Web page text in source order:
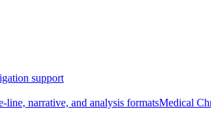
support
line, narrative, and analysis formatsMedical